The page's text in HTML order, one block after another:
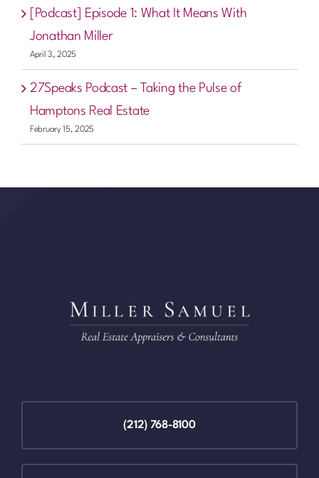
[Podcast] Episode 1: What It Means With
Jonathan Miller
April 3, 2025
27Speaks Podcast – Taking the Pulse of
Hamptons Real Estate
February 15, 2025
(212) 768-8100